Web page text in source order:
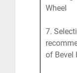
Wheel
7.
of Bevel